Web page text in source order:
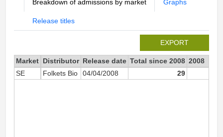
Breakdown of admissions by market Graphs
Release titles
EXPORT
Market Distributor Release date Total since 2008 2008
SE
Folkets Bio 04/04/2008 29